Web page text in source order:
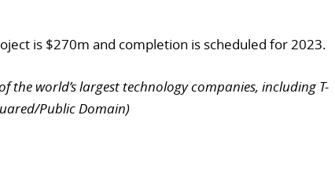
is $270m and completion is scheduled for 2023.
the world’s largest technology companies, including T-
Public Domain)